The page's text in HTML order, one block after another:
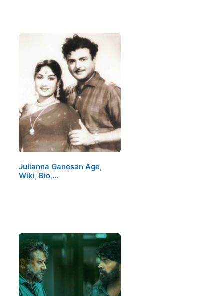
Julianna Ganesan Age,
Wiki, Bio,…